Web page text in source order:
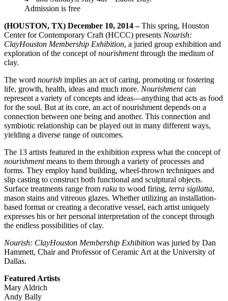
Admission is free
(HOUSTON, TX) December 10, 2014 –This spring, Houston
Center for Contemporary Craft (HCCC) presents Nourish:
ClayHouston Membership Exhibition, a juried group exhibition and
exploration of the concept ofnourishmentthrough the medium of
clay.
The word nourish implies an act of caring, promoting or fostering
life, growth, health, ideas and much more. Nourishmentcan
represent a variety of concepts and ideas—anything that acts as food
for the soul. But at its core, an act of nourishment depends on a
connection between one being and another. This connection and
symbiotic relationship can be played out in many different ways,
yielding a diverse range of outcomes.
The 13 artists featured in the exhibition express what the concept of
nourishmentmeans to them through a variety of processes and
forms. They employ hand building, wheel-thrown techniques and
slip casting to construct both functional and sculptural objects.
Surface treatments range from raku to wood firing, terra sigilatta,
mason stains and vitreous glazes. Whether utilizing an installation-
based format or creating a decorative vessel, each artist uniquely
expresses his or her personal interpretation of the concept through
the endless possibilities of clay.
Nourish: ClayHouston Membership Exhibition was juried by Dan
Hammett, Chair and Professor of Ceramic Art at the University of
Dallas.
Featured Artists
Mary Aldrich
Andy Bally